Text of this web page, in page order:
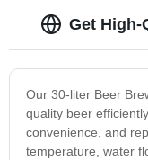
Get High-
Our 30-liter Beer
quality beer
convenience, and
temperature, water